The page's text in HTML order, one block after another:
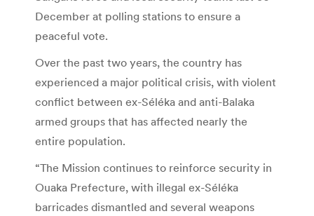
December at polling stations to ensure a
peaceful vote.
Over the past two years, the country has
experienced a major political crisis, with violent
conflict between ex-Séléka and anti-Balaka
armed groups that has affected nearly the
entire population.
“The Mission continues to reinforce security in
Ouaka Prefecture, with illegal ex-Séléka
barricades dismantled and several weapons